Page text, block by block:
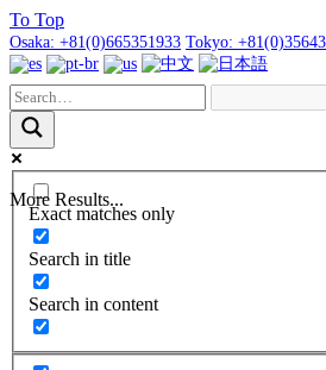
To Top
Osaka: +81(0)665351933 Tokyo:
More Results...
Exact matches only
Search in title
Search in content